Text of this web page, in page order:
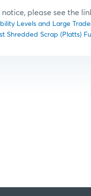
please see the
Levels and Large
Shredded Scrap (Platts)